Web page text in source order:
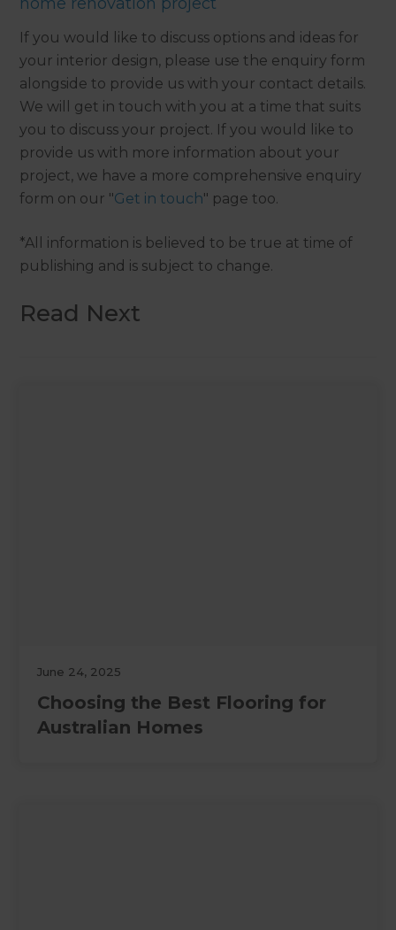
If you would like to discuss options and ideas for
your interior design, please use the enquiry form
alongside to provide us with your contact details.
We will get in touch with you at a time that suits
you to discuss your project. If you would like to
provide us with more information about your
project, we have a more comprehensive enquiry
form on our "Get in touch" page too.
*All information is believed to be true at time of
publishing and is subject to change.
Read Next
June 24, 2025
Choosing the Best Flooring for
Australian Homes